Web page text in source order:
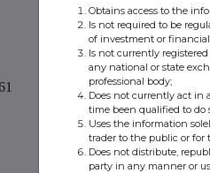
Obtains access to the
Is not required to be
of investment or financial
Is not currently
any national or state
professional body;
Does not currently act in
time been qualified to do
Uses the information
trader to the public or for
Does not distribute,
party in any manner or